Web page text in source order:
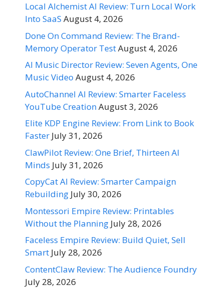
Local Alchemist AI Review: Turn Local Work
Into SaaS August 4, 2026
Done On Command Review: The Brand-
Memory Operator TestAugust 4, 2026
AI Music Director Review: Seven Agents, One
Music Video August 4, 2026
AutoChannel AI Review: Smarter Faceless
YouTube CreationAugust 3, 2026
Elite KDP Engine Review: From Link to Book
Faster July 31, 2026
ClawPilot Review: One Brief, Thirteen AI
Minds July 31, 2026
CopyCat AI Review: Smarter Campaign
Rebuilding July 30, 2026
Montessori Empire Review: Printables
Without the Planning July 28, 2026
Faceless Empire Review: Build Quiet, Sell
Smart July 28, 2026
ContentClaw Review: The Audience Foundry
July 28, 2026